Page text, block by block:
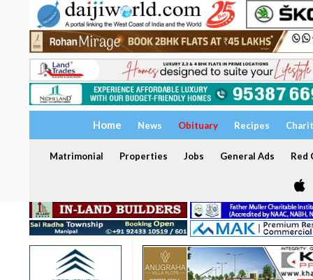
Home News Obituary Recipes
Matrimonial Properties Jobs General Ads Red